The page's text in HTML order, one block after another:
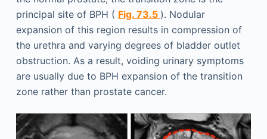
principal site of BPH ( Fig. 73.5 ). Nodular
expansion of this region results in compression of
the urethra and varying degrees of bladder outlet
obstruction. As a result, voiding urinary symptoms
are usually due to BPH expansion of the transition
zone rather than prostate cancer.